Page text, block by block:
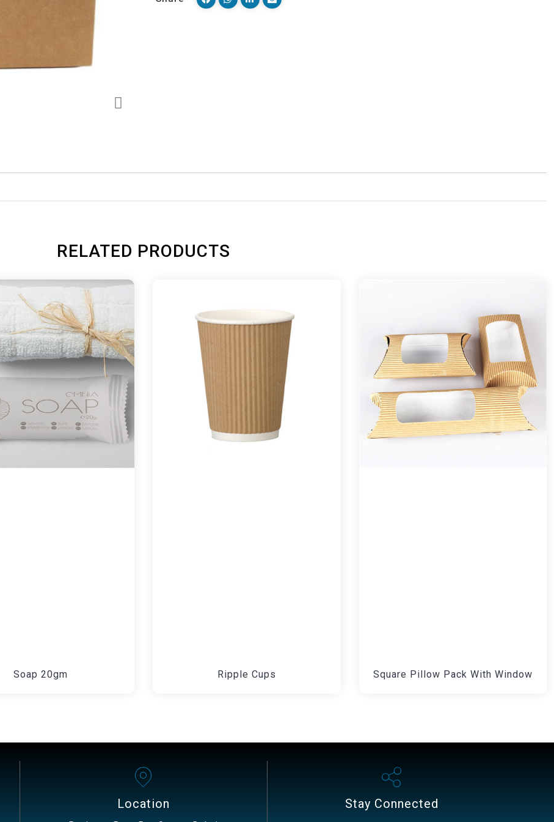
RELATED PRODUCTS
Soap 20gm Ripple Cups Square Pillow Pack With Window
Location Stay Connected